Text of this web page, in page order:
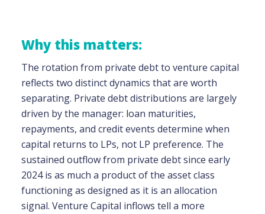
Why this matters:
The rotation from private debt to venture capital
reflects two distinct dynamics that are worth
separating. Private debt distributions are largely
driven by the manager: loan maturities,
repayments, and credit events determine when
capital returns to LPs, not LP preference. The
sustained outflow from private debt since early
2024 is as much a product of the asset class
functioning as designed as it is an allocation
signal. Venture Capital inflows tell a more